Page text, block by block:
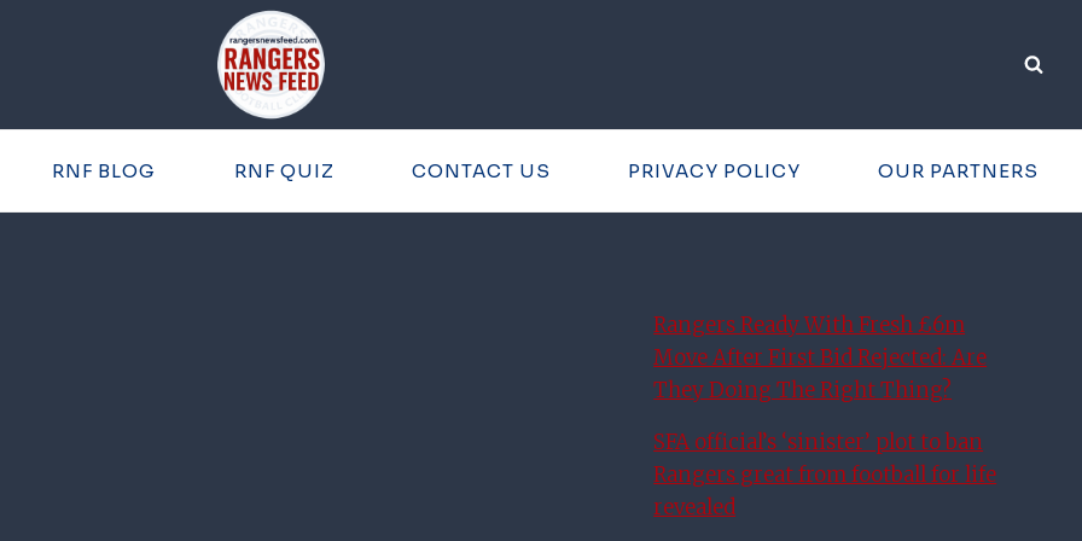
RNF BLOG RNF QUIZ CONTACT US PRIVACY POLICY OUR PARTNERS
Rangers Ready With Fresh £6m
Move After First Bid Rejected: Are
They Doing The Right Thing?
SFA official’s ‘sinister’ plot to ban
Rangers great from football for life
revealed